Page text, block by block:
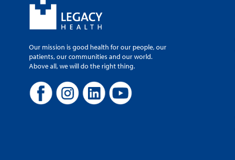
Our mission is good health for our people, our
patients, our communities and our world.
Above all, we will do the right thing.